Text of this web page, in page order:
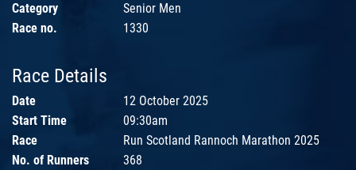
Category
Senior Men
Race no.
1330
Race Details
Date
12 October 2025
Start Time
09:30am
Race
Run Scotland Rannoch Marathon 2025
No. of Runners
368